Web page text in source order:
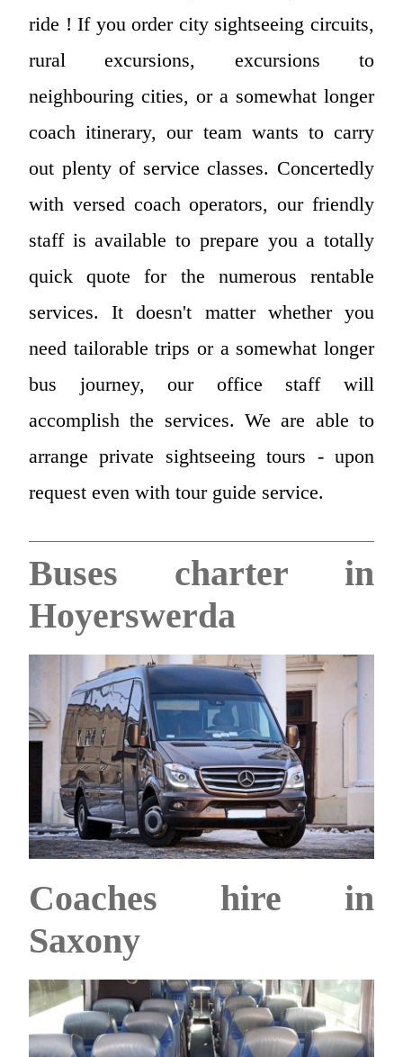
ride ! If you order city sightseeing circuits,
rural excursions, excursions to
neighbouring cities, or a somewhat longer
coach itinerary, our team wants to carry
out plenty of service classes. Concertedly
with versed coach operators, our friendly
staff is available to prepare you a totally
quick quote for the numerous rentable
services. It doesn't matter whether you
need tailorable trips or a somewhat longer
bus journey, our office staff will
accomplish the services. We are able to
arrange private sightseeing tours - upon
request even with tour guide service.
Buses charter in
Hoyerswerda
Coaches hire in
Saxony